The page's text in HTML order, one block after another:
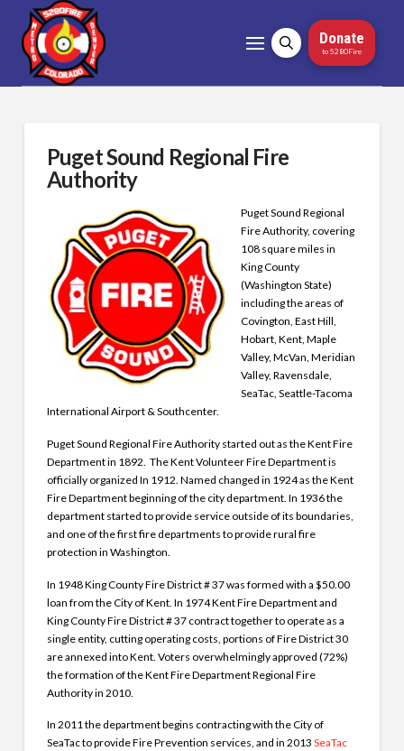
Donate
to 5280Fire
Puget Sound Regional Fire
Authority
Puget Sound Regional
Fire Authority, covering
108 square miles in
King County
(Washington State)
including the areas of
Covington, East Hill,
Hobart, Kent, Maple
Valley, McVan, Meridian
Valley, Ravensdale,
SeaTac, Seattle-Tacoma
International Airport & Southcenter.
Puget Sound Regional Fire Authority started out as the Kent Fire
Department in 1892. The Kent Volunteer Fire Department is
officially organized In 1912. Named changed in 1924 as the Kent
Fire Department beginning of the city department. In 1936 the
department started to provide service outside of its boundaries,
and one of the first fire departments to provide rural fire
protection in Washington.
In 1948 King County Fire District # 37 was formed with a $50.00
loan from the City of Kent. In 1974 Kent Fire Department and
King County Fire District # 37 contract together to operate as a
single entity, cutting operating costs, portions of Fire District 30
are annexed into Kent. Voters overwhelmingly approved (72%)
the formation of the Kent Fire Department Regional Fire
Authority in 2010.
In 2011 the department begins contracting with the City of
SeaTac to provide Fire Prevention services, and in 2013 SeaTac